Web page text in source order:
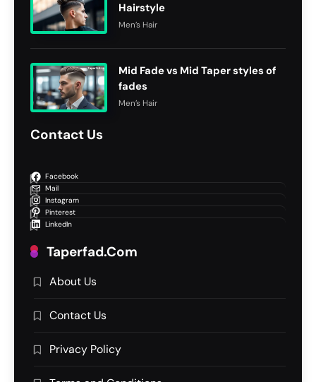
Hairstyle
Men’s Hair
Mid Fade vs Mid Taper styles of
fades
Men’s Hair
Contact Us
Facebook
Mail
Instagram
Pinterest
LinkedIn
Taperfad.com
About Us
Contact Us
Privacy Policy